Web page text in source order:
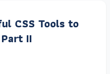
CSS Tools to
II